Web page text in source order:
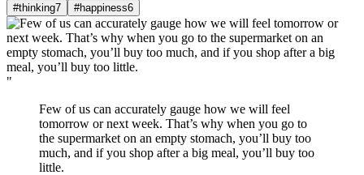
#thinking7 #happiness6
"
Few of us can accurately gauge how we will feel
tomorrow or next week. That’s why when you go to
the supermarket on an empty stomach, you’ll buy too
much, and if you shop after a big meal, you’ll buy too
little.